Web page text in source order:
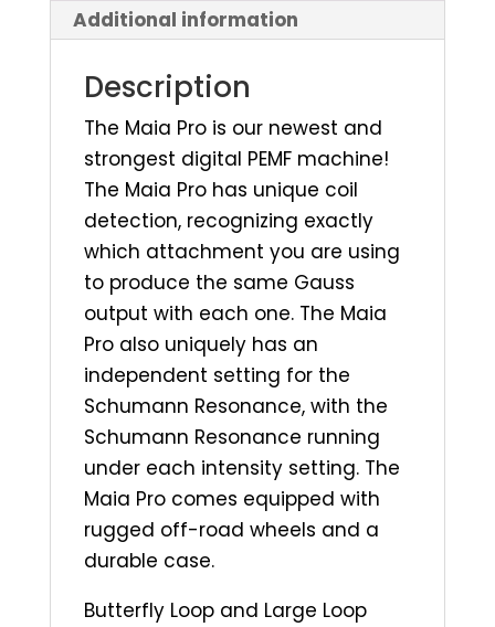
Additional information
Description
The Maia Pro is our newest and
strongest digital PEMF machine!
The Maia Pro has unique coil
detection, recognizing exactly
which attachment you are using
to produce the same Gauss
output with each one. The Maia
Pro also uniquely has an
independent setting for the
Schumann Resonance, with the
Schumann Resonance running
under each intensity setting. The
Maia Pro comes equipped with
rugged off-road wheels and a
durable case.
Butterfly Loop and Large Loop